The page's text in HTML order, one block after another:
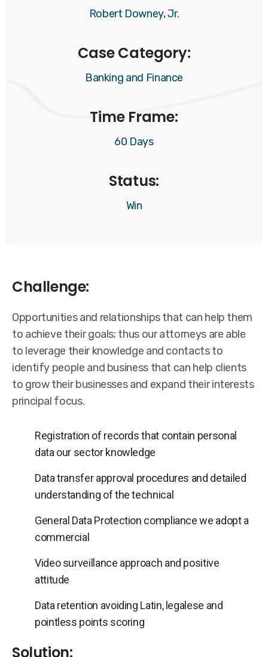
Robert Downey, Jr.
Case Category:
Banking and Finance
Time Frame:
60 Days
Status:
Win
Challenge:
Opportunities and relationships that can help them
to achieve their goals; thus our attorneys are able
to leverage their knowledge and contacts to
identify people and business that can help clients
to grow their businesses and expand their interests
principal focus.
Registration of records that contain personal
data our sector knowledge
Data transfer approval procedures and detailed
understanding of the technical
General Data Protection compliance we adopt a
commercial
Video surveillance approach and positive
attitude
Data retention avoiding Latin, legalese and
pointless points scoring
Solution: